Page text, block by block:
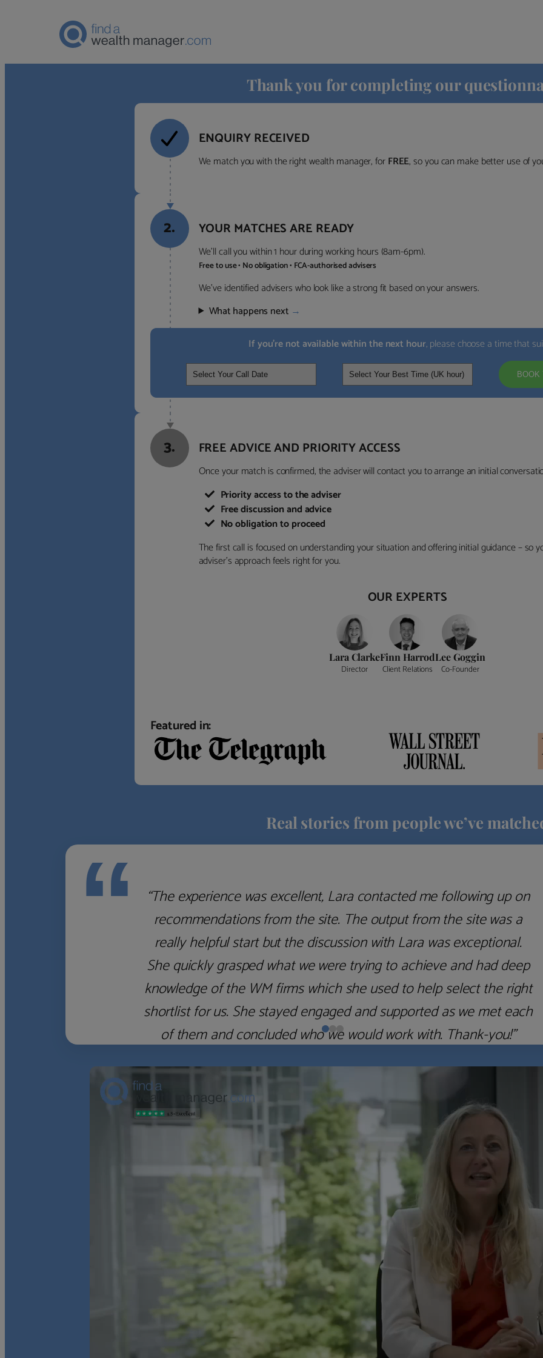
Thank you for completing our
ENQUIRY RECEIVED
We match you with the right wealth manager, forFREE, so you can make better use of
2. YOUR MATCHES ARE READY
We’ll call you within 1 hour during working hours (8am-6pm).
Free to use • No obligation • FCA-authorised advisers
We’ve identified advisers who look like a strong fit based on your answers.
What happens next →
If you’re not available within the next hour, please choose a time that
BOOK
3. FREE ADVICE AND PRIORITY ACCESS
Once your match is confirmed, the adviser will contact you to arrange an initial
Priority access to the adviser
Free discussion and advice
No obligation to proceed
The first call is focused on understanding your situation and offering initial guidance – so
adviser’s approach feels right for you.
OUR EXPERTS
Lara Clarke
Director
Finn Harrod
Client Relations
Lee Goggin
Co-Founder
Featured in:
Real stories from people we’ve
“
“The experience was excellent, Lara contacted me following up on
recommendations from the site. The output from the site was a
really helpful start but the discussion with Lara was exceptional.
She quickly grasped what we were trying to achieve and had deep
knowledge of the WM firms which she used to help select the right
shortlist for us. She stayed engaged and supported as we met each
of them and concluded who we would work with. Thank-you!”
Nick D
‹ ›